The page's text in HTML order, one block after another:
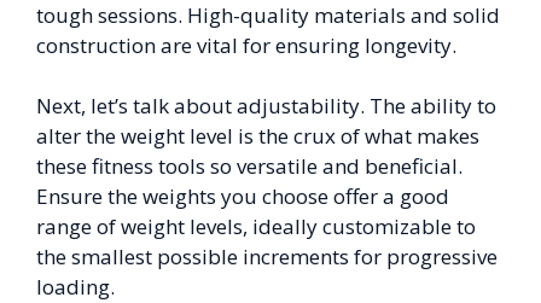
tough sessions. High-quality materials and solid
construction are vital for ensuring longevity.
Next, let’s talk about adjustability. The ability to
alter the weight level is the crux of what makes
these fitness tools so versatile and beneficial.
Ensure the weights you choose offer a good
range of weight levels, ideally customizable to
the smallest possible increments for progressive
loading.